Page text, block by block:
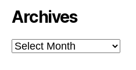
Archives
Archives